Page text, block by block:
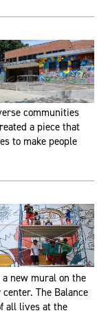
communities
a piece that
to make people
new mural on the
The Balance
all lives at the